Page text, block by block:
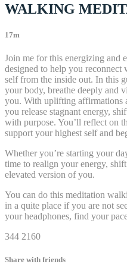
WALKING
17m
Join me for this energizing and
designed to help you
self from the inside out. In this
your body, breathe deeply and
you. With uplifting affirmations
you release stagnant energy,
with purpose. You’ll reflect on
support your highest self and
Whether you’re starting your
time to realign your energy,
elevated version of you.
You can do this meditation
in a quite place if you are not
your headphones, find your
344 2160
Share with friends